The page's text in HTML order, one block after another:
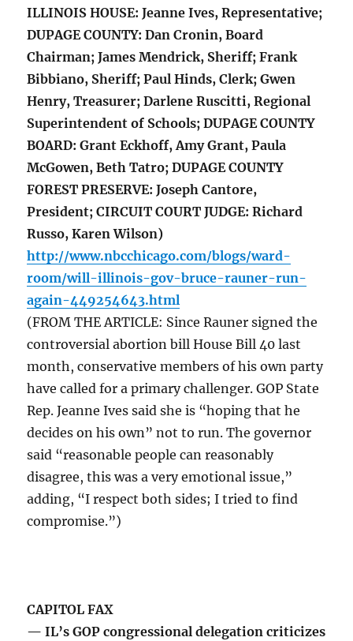
ILLINOIS HOUSE: Jeanne Ives, Representative;
DUPAGE COUNTY: Dan Cronin, Board
Chairman; James Mendrick, Sheriff; Frank
Bibbiano, Sheriff; Paul Hinds, Clerk; Gwen
Henry, Treasurer; Darlene Ruscitti, Regional
Superintendent of Schools; DUPAGE COUNTY
BOARD: Grant Eckhoff, Amy Grant, Paula
McGowen, Beth Tatro; DUPAGE COUNTY
FOREST PRESERVE: Joseph Cantore,
President; CIRCUIT COURT JUDGE: Richard
Russo, Karen Wilson)
http://www.nbcchicago.com/blogs/ward-
room/will-illinois-gov-bruce-rauner-run-
again-449254643.html
(FROM THE ARTICLE: Since Rauner signed the
controversial abortion bill House Bill 40 last
month, conservative members of his own party
have called for a primary challenger. GOP State
Rep. Jeanne Ives said she is “hoping that he
decides on his own” not to run. The governor
said “reasonable people can reasonably
disagree, this was a very emotional issue,”
adding, “I respect both sides; I tried to find
compromise.”)
CAPITOL FAX
— IL’s GOP congressional delegation criticizes